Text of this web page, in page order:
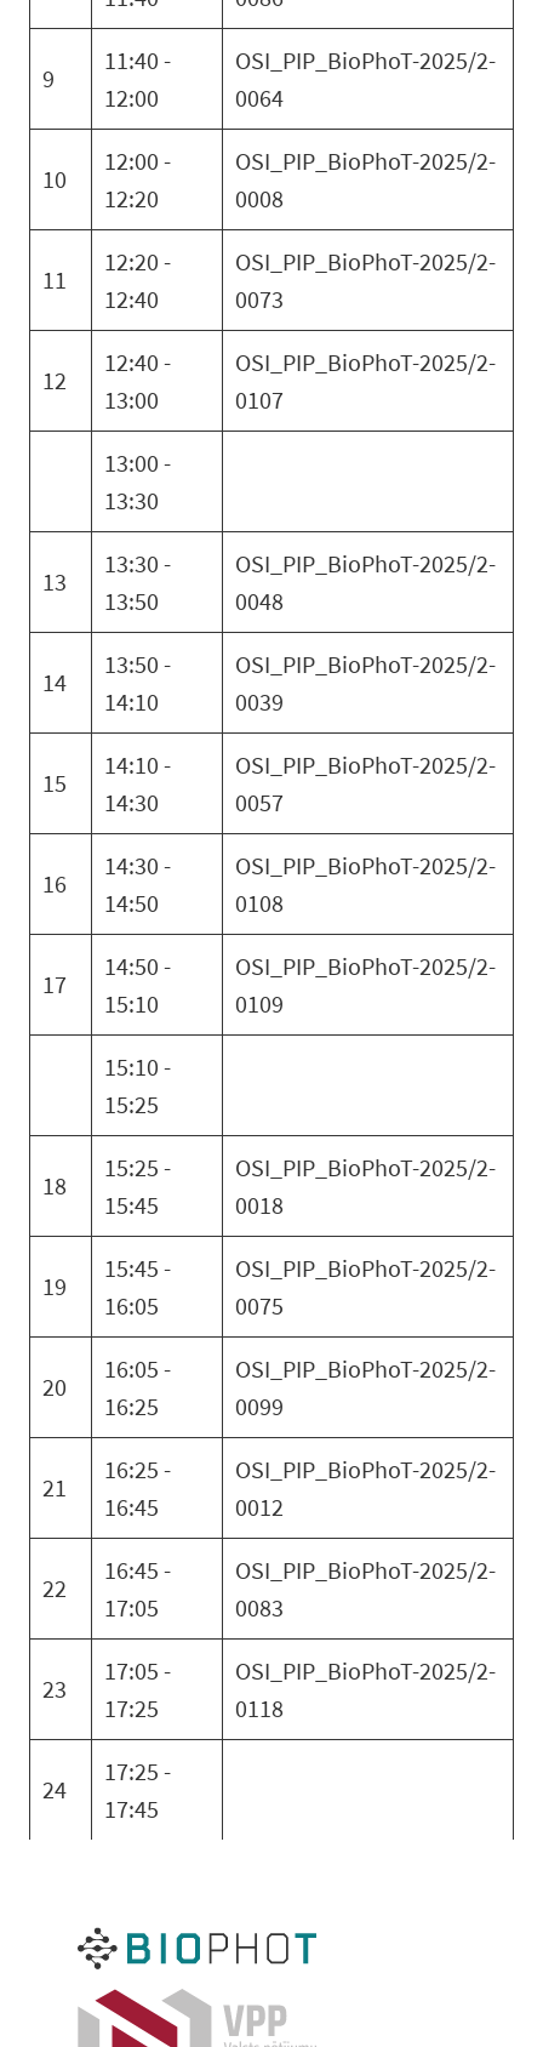
9
11:40 -
12:00
OSI_PIP_BioPhoT-2025/2-
0064
10
12:00 -
12:20
OSI_PIP_BioPhoT-2025/2-
0008
11
12:20 -
12:40
OSI_PIP_BioPhoT-2025/2-
0073
12
12:40 -
13:00
OSI_PIP_BioPhoT-2025/2-
0107
13:00 -
13:30
13
13:30 -
13:50
OSI_PIP_BioPhoT-2025/2-
0048
14
13:50 -
14:10
OSI_PIP_BioPhoT-2025/2-
0039
15
14:10 -
14:30
OSI_PIP_BioPhoT-2025/2-
0057
16
14:30 -
14:50
OSI_PIP_BioPhoT-2025/2-
0108
17
14:50 -
15:10
OSI_PIP_BioPhoT-2025/2-
0109
15:10 -
15:25
18
15:25 -
15:45
OSI_PIP_BioPhoT-2025/2-
0018
19
15:45 -
16:05
OSI_PIP_BioPhoT-2025/2-
0075
20
16:05 -
16:25
OSI_PIP_BioPhoT-2025/2-
0099
21
16:25 -
16:45
OSI_PIP_BioPhoT-2025/2-
0012
22
16:45 -
17:05
OSI_PIP_BioPhoT-2025/2-
0083
23
17:05 -
17:25
OSI_PIP_BioPhoT-2025/2-
0118
24
17:25 -
17:45